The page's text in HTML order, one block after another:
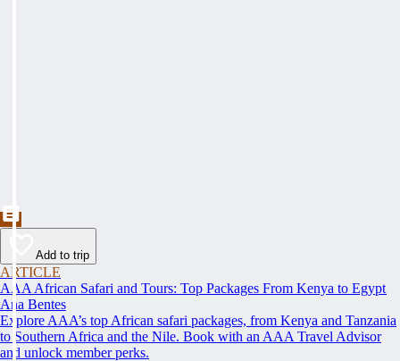
Add to trip
ARTICLE
AAA African Safari and Tours: Top Packages From Kenya to Egypt
Ana Bentes
Explore AAA’s top African safari packages, from Kenya and Tanzania
to Southern Africa and the Nile. Book with an AAA Travel Advisor
and unlock member perks.